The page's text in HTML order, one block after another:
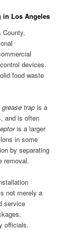
in Los Angeles
devices.
food waste
grease trap is a
and is often
is a larger
in some
by separating
removal.
not merely a
service
officials.